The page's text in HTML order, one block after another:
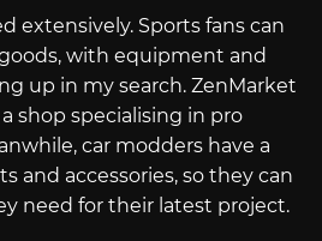
extensively. Sports fans can
with equipment and
up in my search. ZenMarket
shop specialising in pro
car modders have a
and accessories, so they can
need for their latest project.